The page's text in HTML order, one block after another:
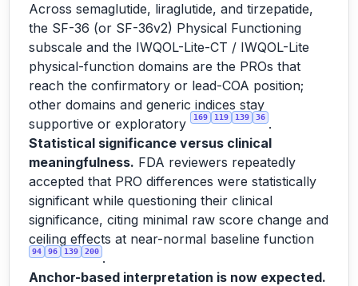
Across semaglutide, liraglutide, and tirzepatide,
the SF-36 (or SF-36v2) Physical Functioning
subscale and the IWQOL-Lite-CT / IWQOL-Lite
physical-function domains are the PROs that
reach the confirmatory or lead-COA position;
other domains and generic indices stay
supportive or exploratory
169 119 139 36 .
Statistical significance versus clinical
meaningfulness. FDA reviewers repeatedly
accepted that PRO differences were statistically
significant while questioning their clinical
significance, citing minimal raw score change and
ceiling effects at near-normal baseline function
94 96 139 200 .
Anchor-based interpretation is now expected.